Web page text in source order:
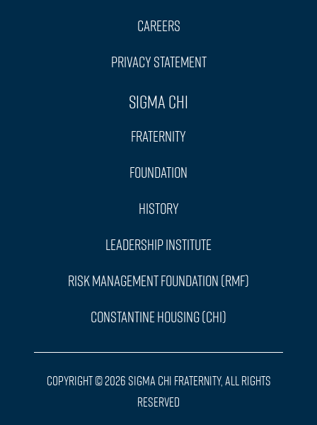
Careers
Privacy Statement
Sigma Chi
Fraternity
Foundation
History
Leadership Institute
Risk Management Foundation (RMF)
Constantine Housing (CHI)
Copyright © 2026 Sigma Chi Fraternity, All Rights
Reserved